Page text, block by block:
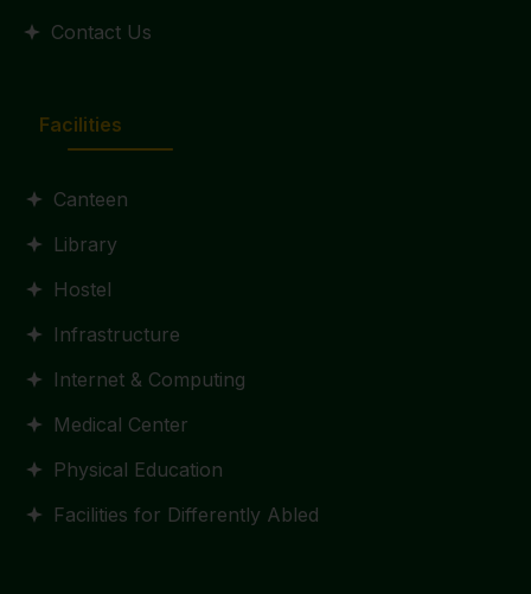
Contact Us
Facilities
Canteen
Library
Hostel
Infrastructure
Internet & Computing
Medical Center
Physical Education
Facilities for Differently Abled